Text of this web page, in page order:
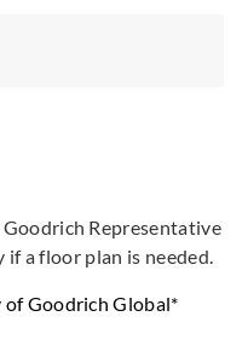
Representative
a floor plan is needed.
of Goodrich Global*